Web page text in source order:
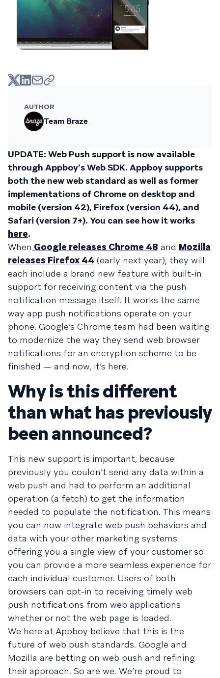
AUTHOR
Team Braze
UPDATE: Web Push support is now available
through Appboy’s Web SDK. Appboy supports
both the new web standard as well as former
implementations of Chrome on desktop and
mobile (version 42), Firefox (version 44), and
Safari (version 7+). You can see how it works
here.
When Google releases Chrome 48 and Mozilla
releases Firefox 44 (early next year), they will
each include a brand new feature with built-in
support for receiving content via the push
notification message itself. It works the same
way app push notifications operate on your
phone. Google’s Chrome team had been waiting
to modernize the way they send web browser
notifications for an encryption scheme to be
finished — and now, it’s here.
Why is this different
than what has previously
been announced?
This new support is important, because
previously you couldn’t send any data within a
web push and had to perform an additional
operation (a fetch) to get the information
needed to populate the notification. This means
you can now integrate web push behaviors and
data with your other marketing systems
offering you a single view of your customer so
you can provide a more seamless experience for
each individual customer. Users of both
browsers can opt-in to receiving timely web
push notifications from web applications
whether or not the web page is loaded.
We here at Appboy believe that this is the
future of web push standards. Google and
Mozilla are betting on web push and refining
their approach. So are we. We’re proud to